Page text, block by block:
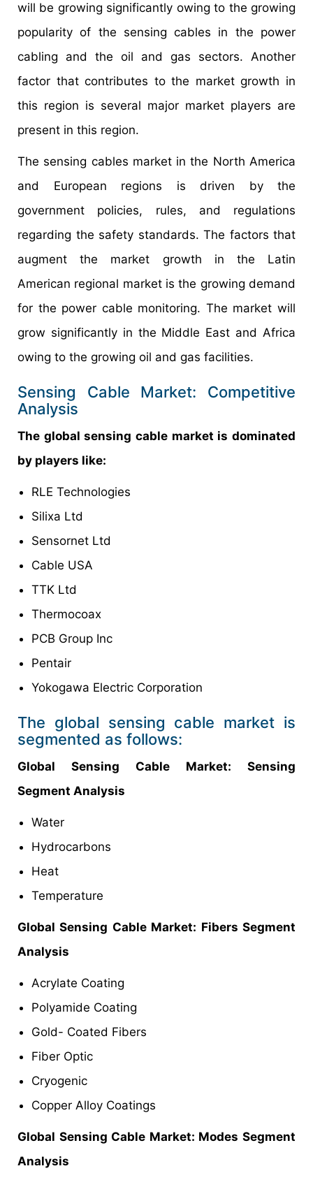
will be growing significantly owing to the growing
popularity of the sensing cables in the power
cabling and the oil and gas sectors. Another
factor that contributes to the market growth in
this region is several major market players are
present in this region.
The sensing cables market in the North America
and European regions is driven by the
government policies, rules, and regulations
regarding the safety standards. The factors that
augment the market growth in the Latin
American regional market is the growing demand
for the power cable monitoring. The market will
grow significantly in the Middle East and Africa
owing to the growing oil and gas facilities.
Sensing Cable Market: Competitive
Analysis
The global sensing cable market is dominated
by players like:
RLE Technologies
Silixa Ltd
Sensornet Ltd
Cable USA
TTK Ltd
Thermocoax
PCB Group Inc
Pentair
Yokogawa Electric Corporation
The global sensing cable market is
segmented as follows:
Global Sensing Cable Market: Sensing
Segment Analysis
Water
Hydrocarbons
Heat
Temperature
Global Sensing Cable Market: Fibers Segment
Analysis
Acrylate Coating
Polyamide Coating
Gold- Coated Fibers
Fiber Optic
Cryogenic
Copper Alloy Coatings
Global Sensing Cable Market: Modes Segment
Analysis